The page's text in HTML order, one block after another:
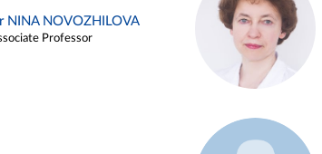
NINA NOVOZHILOVA
Professor